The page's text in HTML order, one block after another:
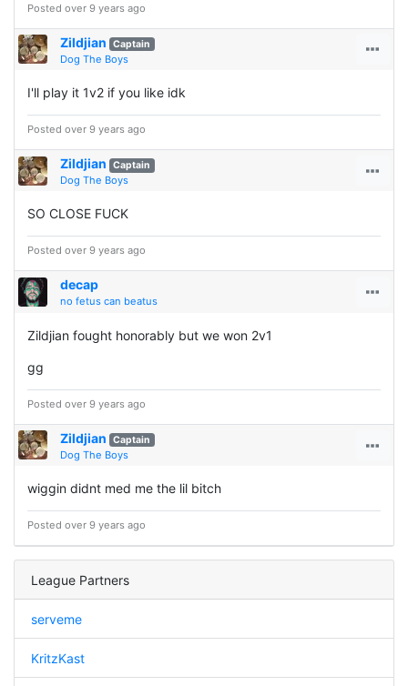
Posted over 9 years ago
Zildjian Captain
Dog The Boys
I'll play it 1v2 if you like idk
Posted over 9 years ago
Zildjian Captain
Dog The Boys
SO CLOSE FUCK
Posted over 9 years ago
decap
no fetus can beatus
Zildjian fought honorably but we won 2v1
gg
Posted over 9 years ago
Zildjian Captain
Dog The Boys
wiggin didnt med me the lil bitch
Posted over 9 years ago
League Partners
serveme
KritzKast